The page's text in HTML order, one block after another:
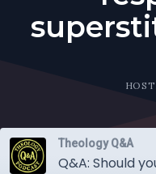
Theology Q&A